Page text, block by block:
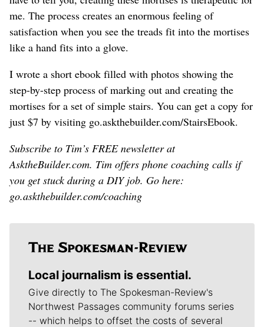
me. The process creates an enormous feeling of
satisfaction when you see the treads fit into the mortises
like a hand fits into a glove.
I wrote a short ebook filled with photos showing the
step-by-step process of marking out and creating the
mortises for a set of simple stairs. You can get a copy for
just $7 by visiting go.askthebuilder.com/StairsEbook.
Subscribe to Tim’s FREE newsletter at
AsktheBuilder.com. Tim offers phone coaching calls if
you get stuck during a DIY job. Go here:
go.askthebuilder.com/coaching
Local journalism is essential.
Give directly to The Spokesman-Review's
Northwest Passages community forums series
-- which helps to offset the costs of several